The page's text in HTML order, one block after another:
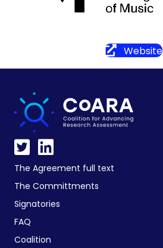
Website
The Agreement full text
The Committments
Signatories
FAQ
Coalition